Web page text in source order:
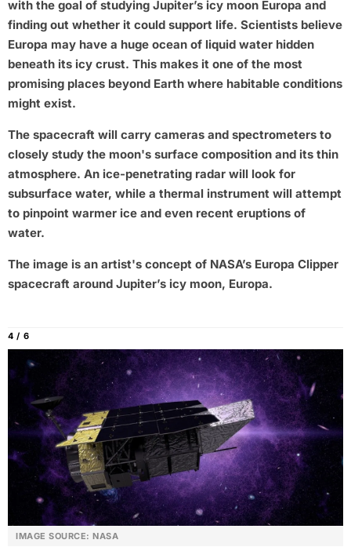
with the goal of studying Jupiter’s icy moon Europa and
finding out whether it could support life. Scientists believe
Europa may have a huge ocean of liquid water hidden
beneath its icy crust. This makes it one of the most
promising places beyond Earth where habitable conditions
might exist.
The spacecraft will carry cameras and spectrometers to
closely study the moon's surface composition and its thin
atmosphere. An ice-penetrating radar will look for
subsurface water, while a thermal instrument will attempt
to pinpoint warmer ice and even recent eruptions of
water.
The image is an artist's concept of NASA’s Europa Clipper
spacecraft around Jupiter’s icy moon, Europa.
4 / 6
IMAGE SOURCE: NASA